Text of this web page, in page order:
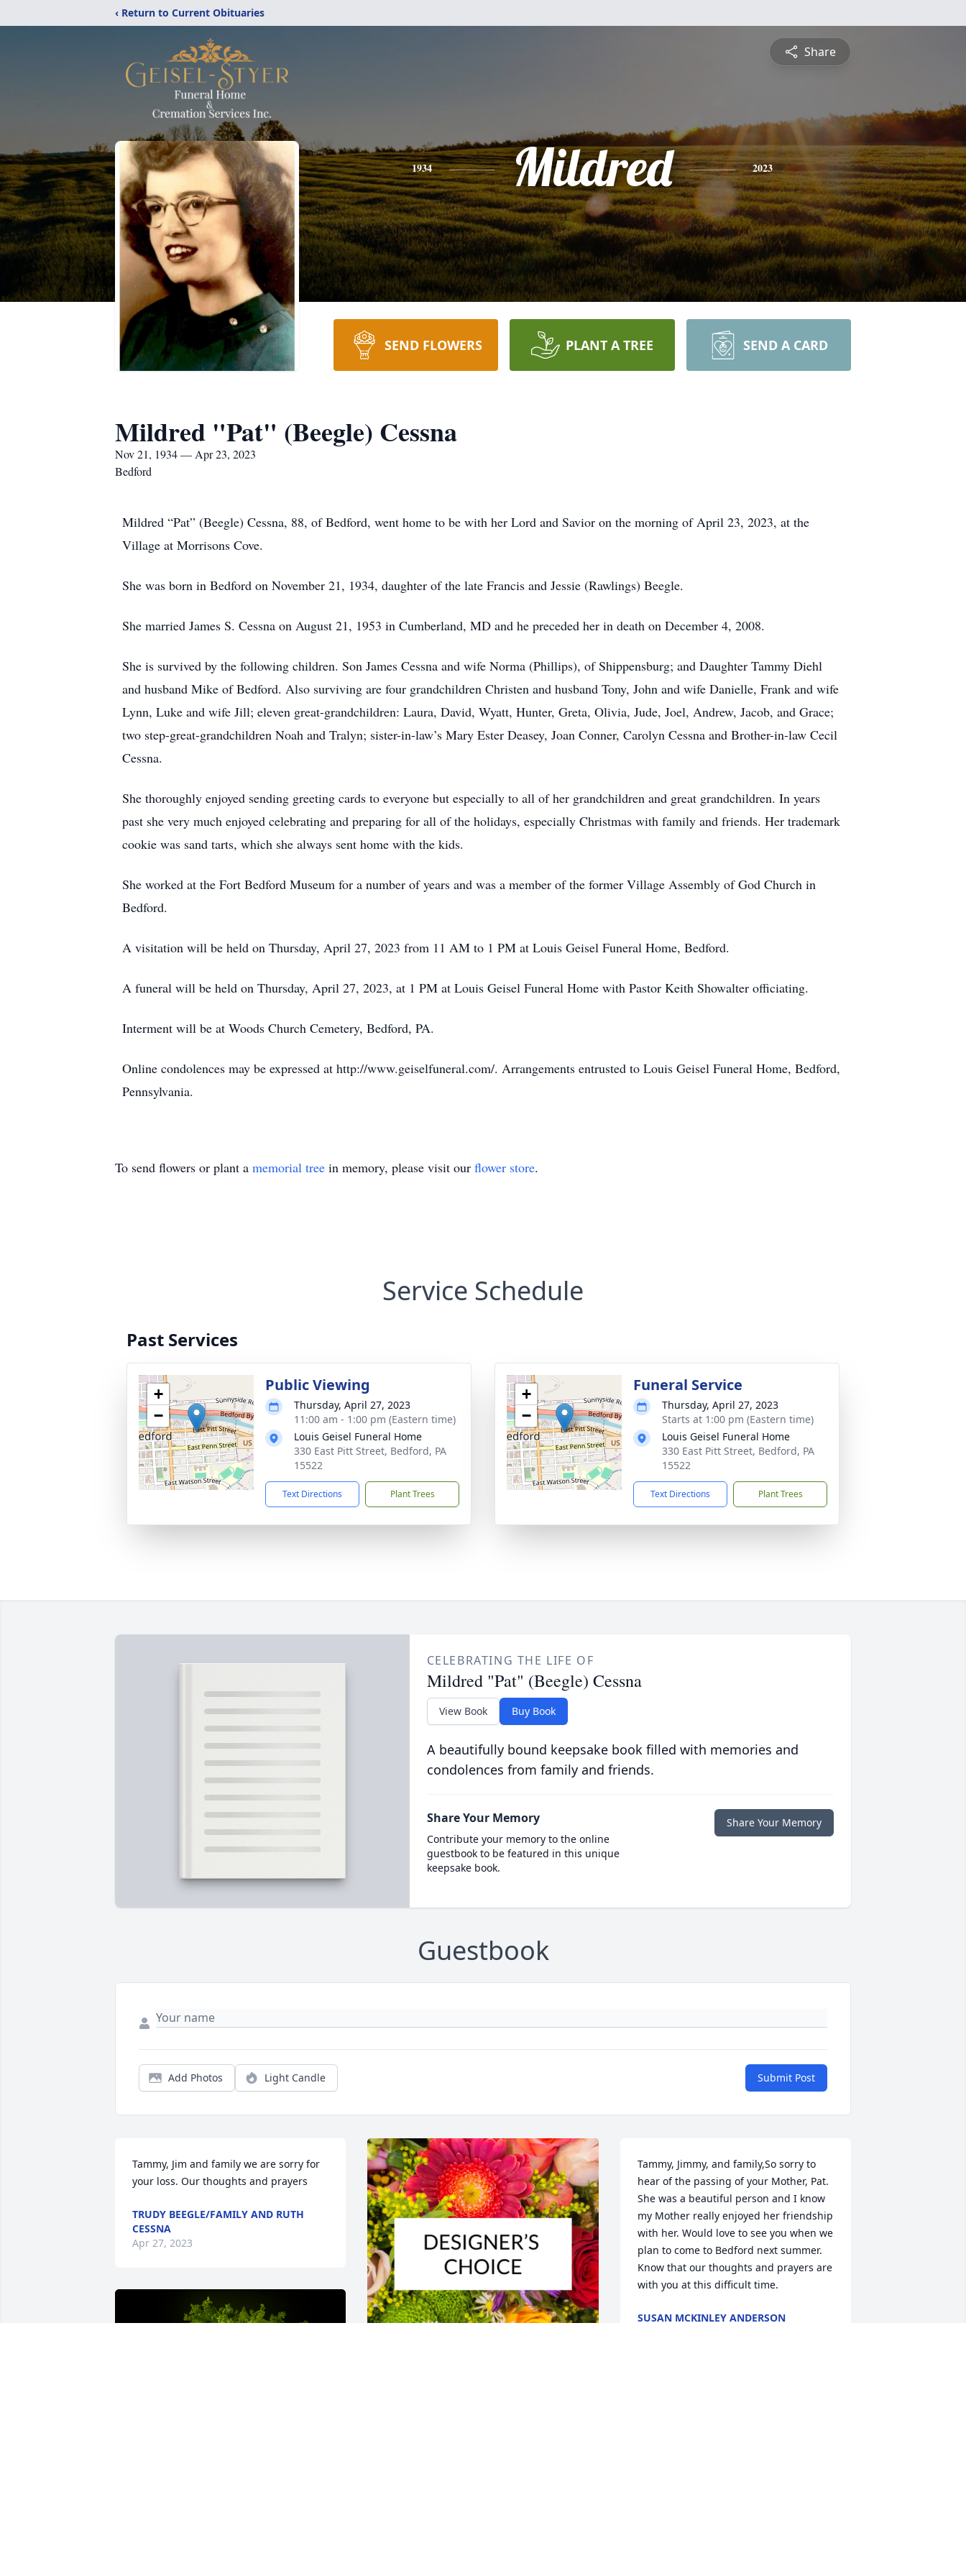
‹ Return to Current Obituaries
Share
1934 Mildred 2023
SEND FLOWERS PLANT A TREE SEND A CARD
Mildred "Pat" (Beegle) Cessna
Nov 21, 1934 — Apr 23, 2023
Bedford
Mildred “Pat” (Beegle) Cessna, 88, of Bedford, went home to be with her Lord and Savior on the morning of April 23, 2023, at the
Village at Morrisons Cove.
She was born in Bedford on November 21, 1934, daughter of the late Francis and Jessie (Rawlings) Beegle.
She married James S. Cessna on August 21, 1953 in Cumberland, MD and he preceded her in death on December 4, 2008.
She is survived by the following children. Son James Cessna and wife Norma (Phillips), of Shippensburg; and Daughter Tammy Diehl
and husband Mike of Bedford. Also surviving are four grandchildren Christen and husband Tony, John and wife Danielle, Frank and wife
Lynn, Luke and wife Jill; eleven great-grandchildren: Laura, David, Wyatt, Hunter, Greta, Olivia, Jude, Joel, Andrew, Jacob, and Grace;
two step-great-grandchildren Noah and Tralyn; sister-in-law’s Mary Ester Deasey, Joan Conner, Carolyn Cessna and Brother-in-law Cecil
Cessna.
She thoroughly enjoyed sending greeting cards to everyone but especially to all of her grandchildren and great grandchildren. In years
past she very much enjoyed celebrating and preparing for all of the holidays, especially Christmas with family and friends. Her trademark
cookie was sand tarts, which she always sent home with the kids.
She worked at the Fort Bedford Museum for a number of years and was a member of the former Village Assembly of God Church in
Bedford.
A visitation will be held on Thursday, April 27, 2023 from 11 AM to 1 PM at Louis Geisel Funeral Home, Bedford.
A funeral will be held on Thursday, April 27, 2023, at 1 PM at Louis Geisel Funeral Home with Pastor Keith Showalter officiating.
Interment will be at Woods Church Cemetery, Bedford, PA.
Online condolences may be expressed at http://www.geiselfuneral.com/. Arrangements entrusted to Louis Geisel Funeral Home, Bedford,
Pennsylvania.
To send flowers or plant a memorial tree in memory, please visit our flower store.
Service Schedule
Past Services
+
−
Public Viewing
Thursday, April 27, 2023
11:00 am - 1:00 pm (Eastern time)
Louis Geisel Funeral Home
330 East Pitt Street, Bedford, PA
15522
Text Directions Plant Trees
+
−
Funeral Service
Thursday, April 27, 2023
Starts at 1:00 pm (Eastern time)
Louis Geisel Funeral Home
330 East Pitt Street, Bedford, PA
15522
Text Directions Plant Trees
CELEBRATING THE LIFE OF
Mildred "Pat" (Beegle) Cessna
View Book Buy Book
A beautifully bound keepsake book filled with memories and
condolences from family and friends.
Share Your Memory
Contribute your memory to the online
guestbook to be featured in this unique
keepsake book.
Share Your Memory
Guestbook
Add Photos Light Candle Submit Post
Tammy, Jim and family we are sorry for
your loss. Our thoughts and prayers
TRUDY BEEGLE/FAMILY AND RUTH
CESSNA
Apr 27, 2023
Tammy, Jimmy, and family,So sorry to
hear of the passing of your Mother, Pat.
She was a beautiful person and I know
my Mother really enjoyed her friendship
with her. Would love to see you when we
plan to come to Bedford next summer.
Know that our thoughts and prayers are
with you at this difficult time.
SUSAN MCKINLEY ANDERSON